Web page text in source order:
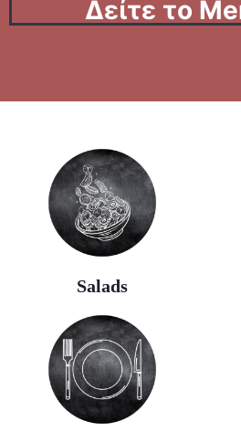
Δείτε το
Salads